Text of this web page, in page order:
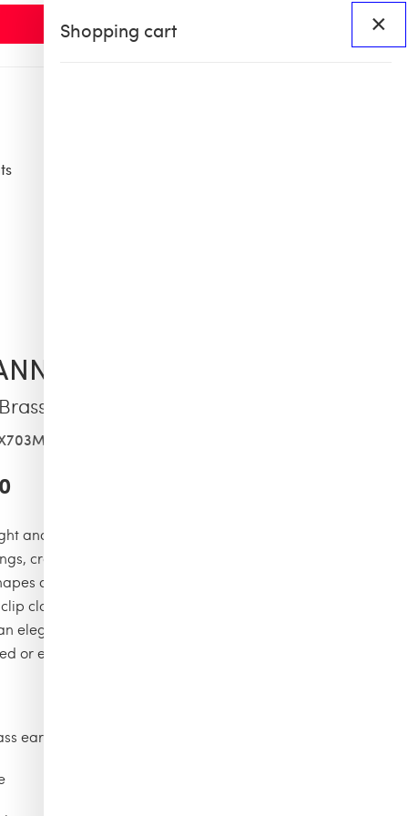
SCERVINO
Jewel Earrings with Crystals
MHWBJ-PZ
and preciousness accompanies every movement with
crafted in filigree brass and adorned with crystals of
and sizes, hand-set to create a rich and sparkling
closure ensures practicality and security, turning this
elegant and dramatic accessory, perfect for completing
or evening looks.
earrings with crystals of different shapes and sizes
Shopping cart ×